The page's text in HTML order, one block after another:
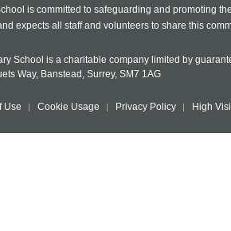
is committed to safeguarding and promoting
expects all staff and volunteers to share this
School is a charitable company limited by
Way, Banstead, Surrey, SM7 1AG
Use Cookie Usage Privacy Policy High